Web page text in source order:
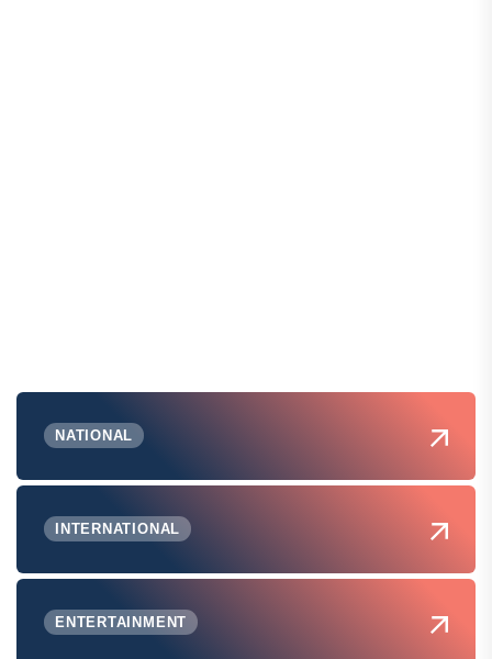
NATIONAL
INTERNATIONAL
ENTERTAINMENT